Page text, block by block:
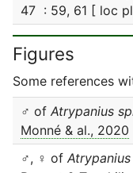
47 : 59, 61 [ loc
Figures
Some references
♂ of Atrypanius
Monné & al., 2020
♂, ♀ of